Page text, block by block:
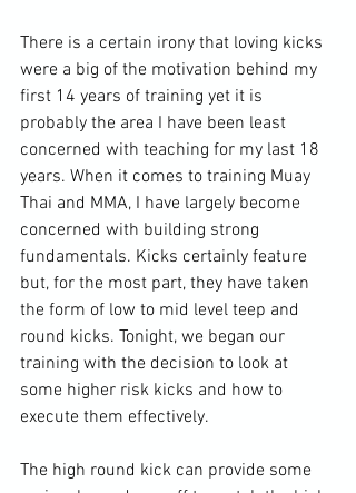
There is a certain irony that loving kicks
were a big of the motivation behind my
first 14 years of training yet it is
probably the area I have been least
concerned with teaching for my last 18
years. When it comes to training Muay
Thai and MMA, I have largely become
concerned with building strong
fundamentals. Kicks certainly feature
but, for the most part, they have taken
the form of low to mid level teep and
round kicks. Tonight, we began our
training with the decision to look at
some higher risk kicks and how to
execute them effectively.
The high round kick can provide some